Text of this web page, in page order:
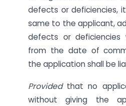
defects or deficiencies,
same to the applicant,
defects or
from the date of
the application shall be
Provided that no
without giving the